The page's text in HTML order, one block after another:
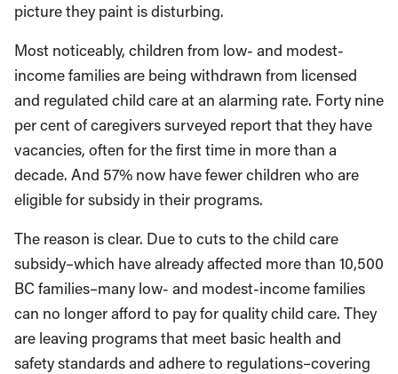
picture they paint is disturbing.
Most noticeably, children from low- and modest-
income families are being withdrawn from licensed
and regulated child care at an alarming rate. Forty nine
per cent of caregivers surveyed report that they have
vacancies, often for the first time in more than a
decade. And 57% now have fewer children who are
eligible for subsidy in their programs.
The reason is clear. Due to cuts to the child care
subsidy–which have already affected more than 10,500
BC families–many low- and modest-income families
can no longer afford to pay for quality child care. They
are leaving programs that meet basic health and
safety standards and adhere to regulations–covering